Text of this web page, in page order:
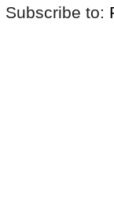
Subscribe to: